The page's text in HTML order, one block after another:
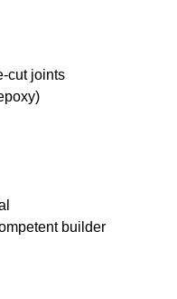
cut joints
builder